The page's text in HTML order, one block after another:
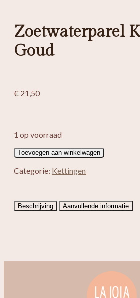
Zoetwaterparel
Goud
€ 21,50
1 op voorraad
Zoetwaterparel
Ketting
Goud
Toevoegen aan winkelwagen
Categorie: Kettingen
Beschrijving Aanvullende informatie